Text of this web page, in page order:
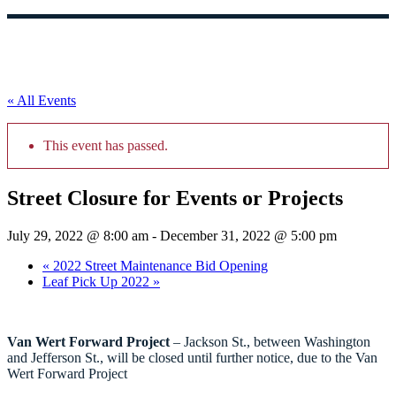
« All Events
This event has passed.
Street Closure for Events or Projects
July 29, 2022 @ 8:00 am - December 31, 2022 @ 5:00 pm
« 2022 Street Maintenance Bid Opening
Leaf Pick Up 2022 »
Van Wert Forward Project – Jackson St., between Washington
and Jefferson St., will be closed until further notice, due to the Van
Wert Forward Project